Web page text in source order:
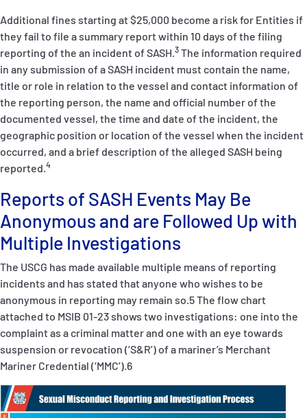
Additional fines starting at $25,000 become a risk for Entities if
they fail to file a summary report within 10 days of the filing
reporting of the an incident of SASH.3 The information required
in any submission of a SASH incident must contain the name,
title or role in relation to the vessel and contact information of
the reporting person, the name and official number of the
documented vessel, the time and date of the incident, the
geographic position or location of the vessel when the incident
occurred, and a brief description of the alleged SASH being
reported.4
Reports of SASH Events May Be
Anonymous and are Followed Up with
Multiple Investigations
The USCG has made available multiple means of reporting
incidents and has stated that anyone who wishes to be
anonymous in reporting may remain so.5The flow chart
attached to MSIB 01-23 shows two investigations: one into the
complaint as a criminal matter and one with an eye towards
suspension or revocation (‘S&R’) of a mariner’s Merchant
Mariner Credential (‘MMC’).6